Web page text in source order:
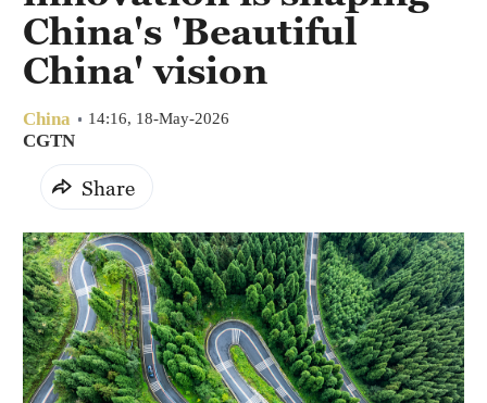
China's 'Beautiful
China' vision
China 14:16, 18-May-2026
CGTN
Share